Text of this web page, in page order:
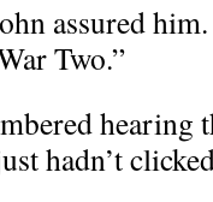
assured
Two.”
hearing
hadn’t